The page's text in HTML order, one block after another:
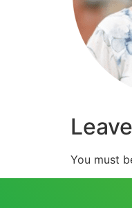
You must